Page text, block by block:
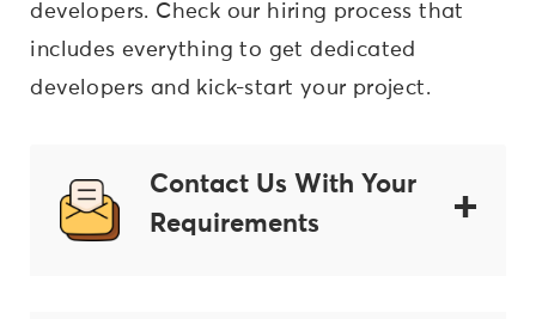
developers. Check our hiring process that
includes everything to get dedicated
developers and kick-start your project.
Contact Us With Your
Requirements